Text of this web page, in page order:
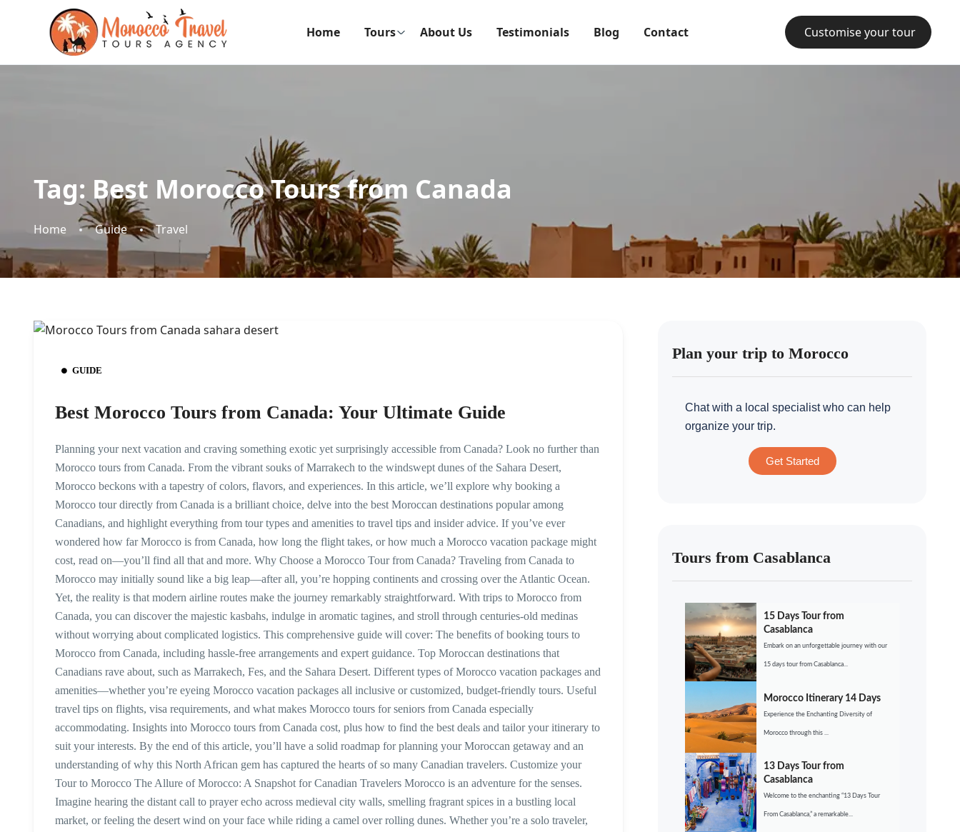
Home Tours About Us Testimonials Blog Contact Customise your tour
Tag: Best Morocco Tours from Canada
Home Guide Travel
GUIDE
Best Morocco Tours from Canada: Your Ultimate Guide
Planning your next vacation and craving something exotic yet surprisingly accessible from Canada? Look no further than
Morocco tours from Canada. From the vibrant souks of Marrakech to the windswept dunes of the Sahara Desert,
Morocco beckons with a tapestry of colors, flavors, and experiences. In this article, we’ll explore why booking a
Morocco tour directly from Canada is a brilliant choice, delve into the best Moroccan destinations popular among
Canadians, and highlight everything from tour types and amenities to travel tips and insider advice. If you’ve ever
wondered how far Morocco is from Canada, how long the flight takes, or how much a Morocco vacation package might
cost, read on—you’ll find all that and more. Why Choose a Morocco Tour from Canada? Traveling from Canada to
Morocco may initially sound like a big leap—after all, you’re hopping continents and crossing over the Atlantic Ocean.
Yet, the reality is that modern airline routes make the journey remarkably straightforward. With trips to Morocco from
Canada, you can discover the majestic kasbahs, indulge in aromatic tagines, and stroll through centuries-old medinas
without worrying about complicated logistics. This comprehensive guide will cover: The benefits of booking tours to
Morocco from Canada, including hassle-free arrangements and expert guidance. Top Moroccan destinations that
Canadians rave about, such as Marrakech, Fes, and the Sahara Desert. Different types of Morocco vacation packages and
amenities—whether you’re eyeing Morocco vacation packages all inclusive or customized, budget-friendly tours. Useful
travel tips on flights, visa requirements, and what makes Morocco tours for seniors from Canada especially
accommodating. Insights into Morocco tours from Canada cost, plus how to find the best deals and tailor your itinerary to
suit your interests. By the end of this article, you’ll have a solid roadmap for planning your Moroccan getaway and an
understanding of why this North African gem has captured the hearts of so many Canadian travelers. Customize your
Tour to Morocco The Allure of Morocco: A Snapshot for Canadian Travelers Morocco is an adventure for the senses.
Imagine hearing the distant call to prayer echo across medieval city walls, smelling fragrant spices in a bustling local
market, or feeling the desert wind on your face while riding a camel over rolling dunes. Whether you’re a solo traveler,
Plan your trip to Morocco
Chat with a local specialist who can help
organize your trip.
Get Started
Tours from Casablanca
15 Days Tour from
Casablanca
Embark on an unforgettable journey with our
15 days tour from Casablanca...
Morocco Itinerary 14 Days
Experience the Enchanting Diversity of
Morocco through this ...
13 Days Tour from
Casablanca
Welcome to the enchanting “13 Days Tour
From Casablanca,” a remarkable...